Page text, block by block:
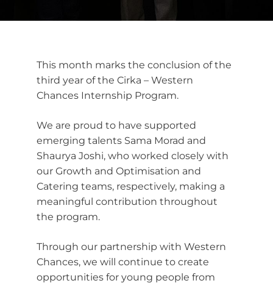
This month marks the conclusion of the
third year of the Cirka – Western
Chances Internship Program.
We are proud to have supported
emerging talents Sama Morad and
Shaurya Joshi, who worked closely with
our Growth and Optimisation and
Catering teams, respectively, making a
meaningful contribution throughout
the program.
Through our partnership with Western
Chances, we will continue to create
opportunities for young people from